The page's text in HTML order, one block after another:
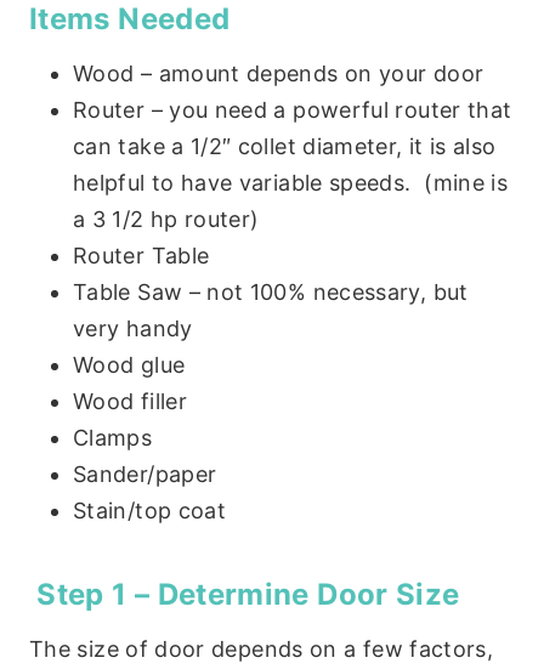
Items Needed
Wood – amount depends on your door
Router – you need a powerful router that
can take a 1/2″ collet diameter, it is also
helpful to have variable speeds. (mine is
a 3 1/2 hp router)
Router Table
Table Saw – not 100% necessary, but
very handy
Wood glue
Wood filler
Clamps
Sander/paper
Stain/top coat
Step 1 – Determine Door Size
The size of door depends on a few factors,